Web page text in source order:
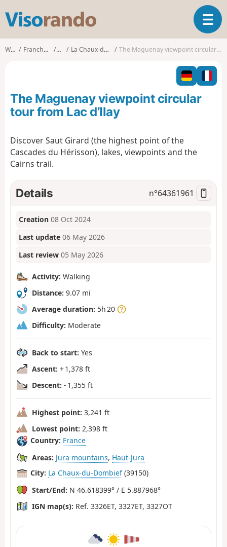
s
o
o
T
o
g
l
n
n
Walks Franche-Comté Jura La Chaux-du-Dombief The Maguenay viewpoint circular tour from Lac d’Ilay
The Maguenay viewpoint circular
tour from Lac d’Ilay
Discover Saut Girard (the highest point of the
Cascades du Hérisson), lakes, viewpoints and the
Cairns trail.
Details n°64361961
Creation 08 Oct 2024
Last update 06 May 2026
Last review 05 May 2026
Activity: Walking
Distance: 9.07 mi
Average duration: 5h 20
Difficulty: Moderate
Back to start: Yes
Ascent: + 1,378 ft
Descent: - 1,355 ft
Highest point: 3,241 ft
Lowest point: 2,398 ft
Country: France
Areas: Jura mountains, Haut-Jura
City: La Chaux-du-Dombief(39150)
Start/End: N 46.618399° / E 5.887968°
IGN map(s): Ref. 3326ET, 3327ET, 3327OT